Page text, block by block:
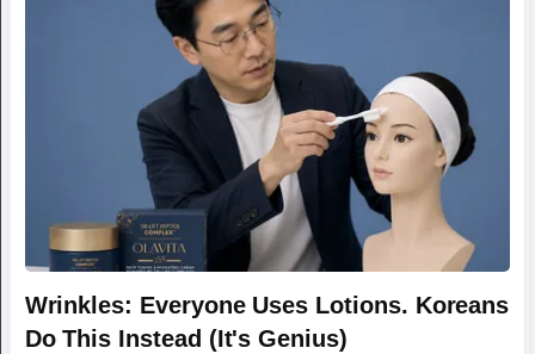
Wrinkles: Everyone Uses Lotions. Koreans
Do This Instead (It's Genius)